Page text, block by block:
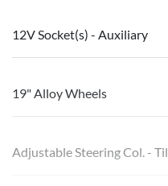
12V Socket(s) - Auxiliary
19" Alloy Wheels
Adjustable Steering Col. -